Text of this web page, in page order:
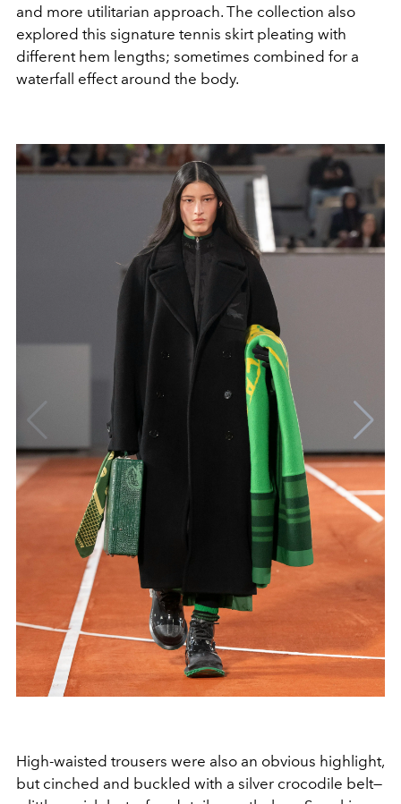
and more utilitarian approach. The collection also
explored this signature tennis skirt pleating with
different hem lengths; sometimes combined for a
waterfall effect around the body.
High-waisted trousers were also an obvious highlight,
but cinched and buckled with a silver crocodile belt—